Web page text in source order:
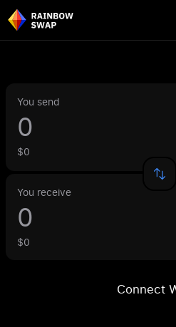
You send
$0
You receive
$0
Connect